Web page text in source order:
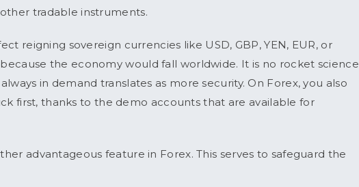
tradable instruments.
reigning sovereign currencies like USD, GBP, YEN, EUR, or
the economy would fall worldwide. It is no rocket science
in demand translates as more security. On Forex, you also
first, thanks to the demo accounts that are available for
advantageous feature in Forex. This serves to safeguard the